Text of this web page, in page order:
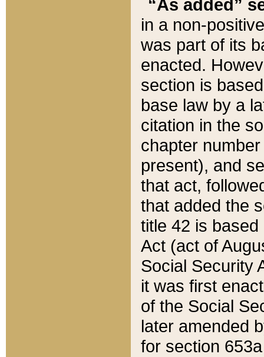
“As added”
in a non-
was part of its
enacted.
section is
base law by a
citation in the
chapter
present), and
that act,
that added the
title 42 is
Act (act of
Social Security
it was first
of the Social
later amended
for section